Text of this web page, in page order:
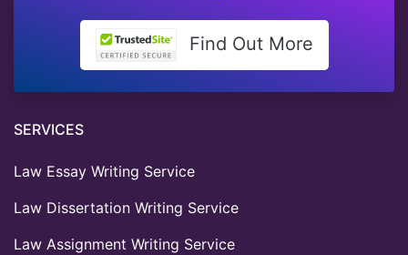
Find Out More
SERVICES
Law Essay Writing Service
Law Dissertation Writing Service
Law Assignment Writing Service